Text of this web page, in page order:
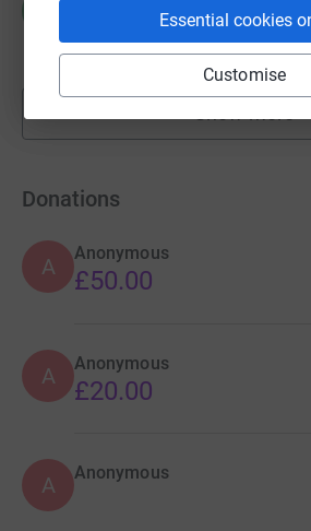
Essential cookies
Customise
£876.00
raised by81 supporters
Donations
A
Anonymous
£50.00
A Anonymous
£20.00
A Anonymous